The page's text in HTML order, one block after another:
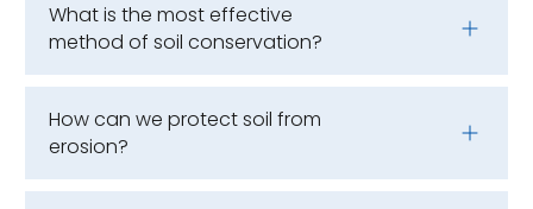
What is the most effective
method of soil conservation?
How can we protect soil from
erosion?